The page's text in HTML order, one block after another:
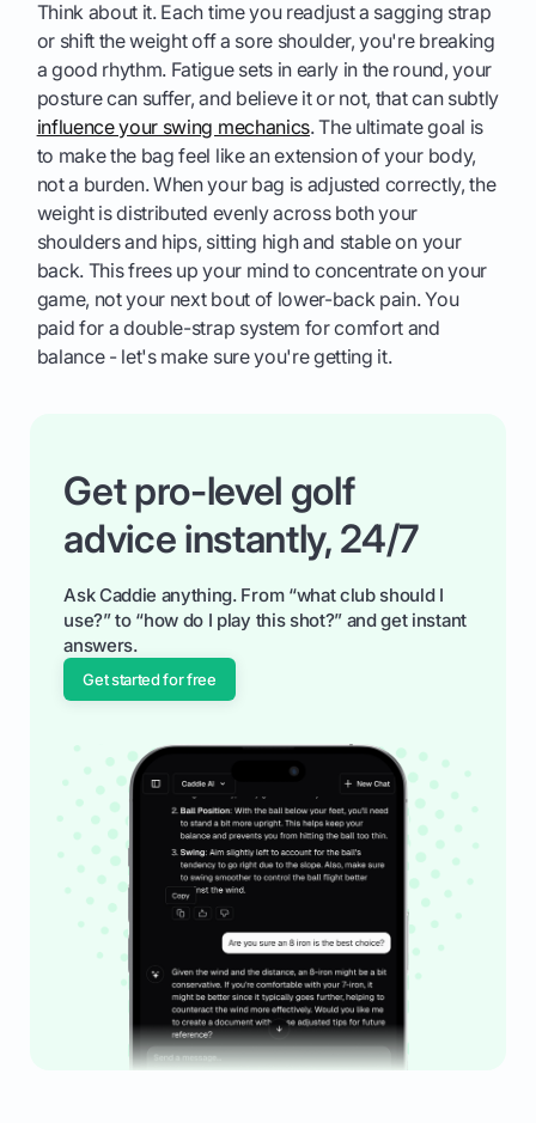
Think about it. Each time you readjust a sagging strap
or shift the weight off a sore shoulder, you're breaking
a good rhythm. Fatigue sets in early in the round, your
posture can suffer, and believe it or not, that can subtly
influence your swing mechanics. The ultimate goal is
to make the bag feel like an extension of your body,
not a burden. When your bag is adjusted correctly, the
weight is distributed evenly across both your
shoulders and hips, sitting high and stable on your
back. This frees up your mind to concentrate on your
game, not your next bout of lower-back pain. You
paid for a double-strap system for comfort and
balance - let's make sure you're getting it.
Get pro-level golf
advice instantly, 24/7
Ask Caddie anything. From “what club should I
use?” to “how do I play this shot?” and get instant
answers.
Get started for free